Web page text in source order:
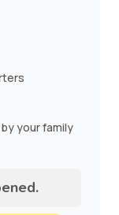
your family